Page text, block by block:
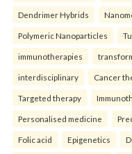
Dendrimer Hybrids
Polymeric Nanoparticles
immunotherapies
interdisciplinary Cancer
Targeted therapy
Personalised medicine
Folic acid Epigenetics